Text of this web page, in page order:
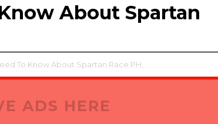
About Spartan
To Know About Spartan Race PH,
ADS HERE